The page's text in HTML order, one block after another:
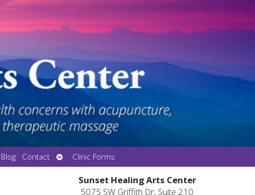
Blog Contact
Open
submenu
Clinic Forms
Sunset Healing Arts Center
5075 SW Griffith Dr, Suite 210